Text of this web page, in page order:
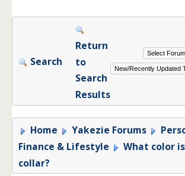
Search
Return
to
Search
Results
Home Yakezie Forums
Finance & Lifestyle
What color
collar?